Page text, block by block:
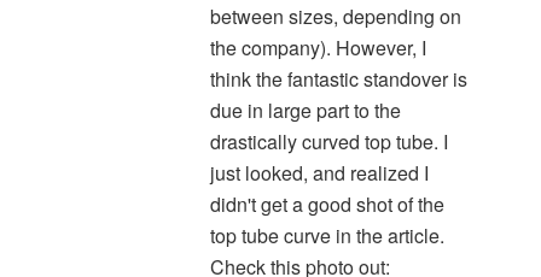
between sizes, depending on
the company). However, I
think the fantastic standover is
due in large part to the
drastically curved top tube. I
just looked, and realized I
didn't get a good shot of the
top tube curve in the article.
Check this photo out: